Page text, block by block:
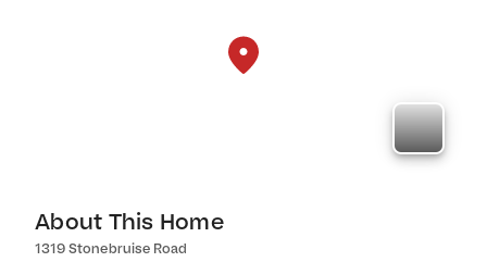
About This Home
1319 Stonebruise Road